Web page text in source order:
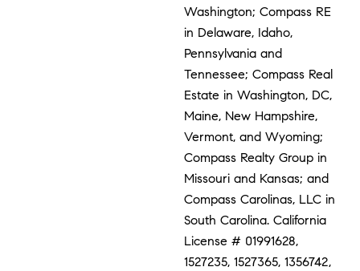
Washington; Compass RE
in Delaware, Idaho,
Pennsylvania and
Tennessee; Compass Real
Estate in Washington, DC,
Maine, New Hampshire,
Vermont, and Wyoming;
Compass Realty Group in
Missouri and Kansas; and
Compass Carolinas, LLC in
South Carolina. California
License # 01991628,
1527235, 1527365, 1356742,